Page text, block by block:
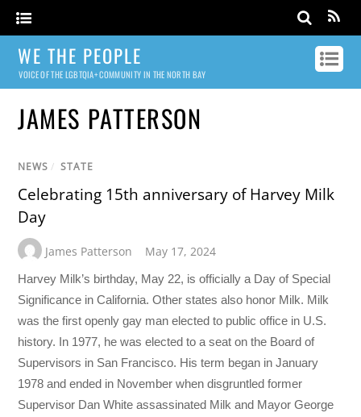
WE THE PEOPLE
VOICE OF THE LGBTQIA+ COMMUNITY IN THE NORTH BAY
JAMES PATTERSON
NEWS / STATE
Celebrating 15th anniversary of Harvey Milk
Day
James Patterson May 17, 2024
Harvey Milk’s birthday, May 22, is officially a Day of Special
Significance in California. Other states also honor Milk. Milk
was the first openly gay man elected to public office in U.S.
history. In 1977, he was elected to a seat on the Board of
Supervisors in San Francisco. His term began in January
1978 and ended in November when disgruntled former
Supervisor Dan White assassinated Milk and Mayor George